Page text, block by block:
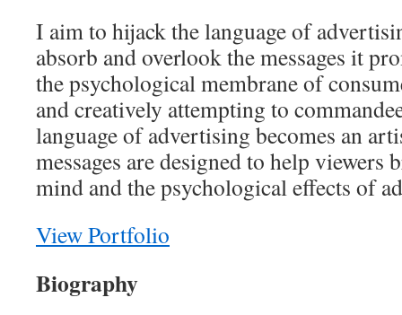
I aim to hijack the language of
absorb and overlook the messages it
the psychological membrane of
and creatively attempting to
language of advertising becomes an
messages are designed to help viewers
mind and the psychological effects of
View Portfolio
Biography